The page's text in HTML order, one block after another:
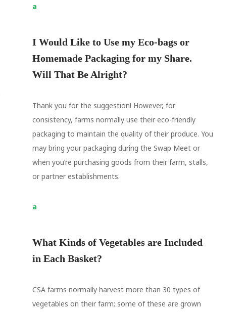
a
I Would Like to Use my Eco-bags or
Homemade Packaging for my Share.
Will That Be Alright?
Thank you for the suggestion! However, for
consistency, farms normally use their eco-friendly
packaging to maintain the quality of their produce. You
may bring your packaging during the Swap Meet or
when you’re purchasing goods from their farm, stalls,
or partner establishments.
a
What Kinds of Vegetables are Included
in Each Basket?
CSA farms normally harvest more than 30 types of
vegetables on their farm; some of these are grown